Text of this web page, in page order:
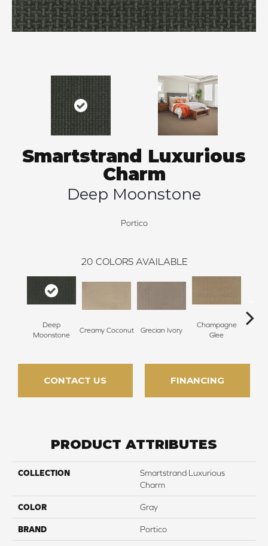
Smartstrand Luxurious
Charm
Deep Moonstone
Portico
20 COLORS AVAILABLE
Deep
Moonstone
Creamy Coconut Grecian Ivory
Champagne
Glee
CONTACT US FINANCING
PRODUCT ATTRIBUTES
COLLECTION
Smartstrand Luxurious
Charm
COLOR Gray
BRAND Portico